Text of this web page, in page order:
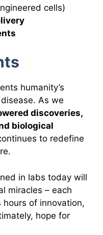
cells)
humanity’s
As we
discoveries,
biological
to redefine
in labs today will
miracles – each
of innovation,
hope for